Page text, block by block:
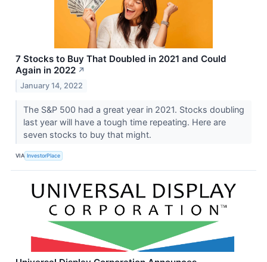
7 Stocks to Buy That Doubled in 2021 and Could
Again in 2022 ↗
January 14, 2022
The S&P 500 had a great year in 2021. Stocks doubling
last year will have a tough time repeating. Here are
seven stocks to buy that might.
VIA InvestorPlace